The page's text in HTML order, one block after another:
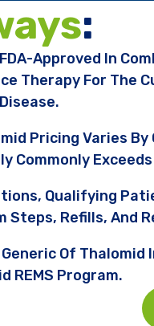
:
Approved In
Therapy For The
Pricing Varies
Commonly
Qualifying
Steps, Refills, And
Of
REMS Program.